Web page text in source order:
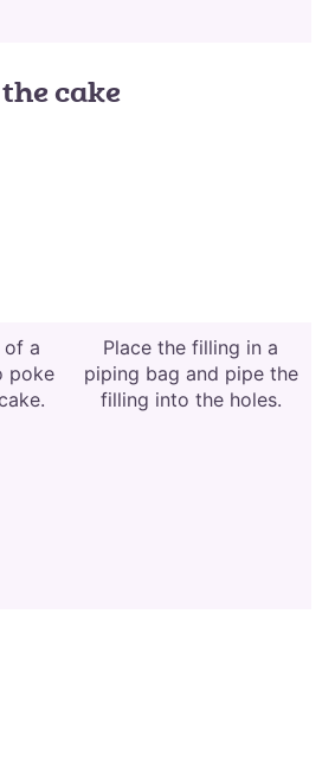
cake
of a
poke
Place the filling in a
piping bag and pipe the
filling into the holes.